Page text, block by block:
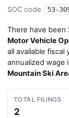
SOC code 53-
There have been
Motor Vehicle
all available fiscal
annualized wage
Mountain Ski
TOTAL FILINGS
2